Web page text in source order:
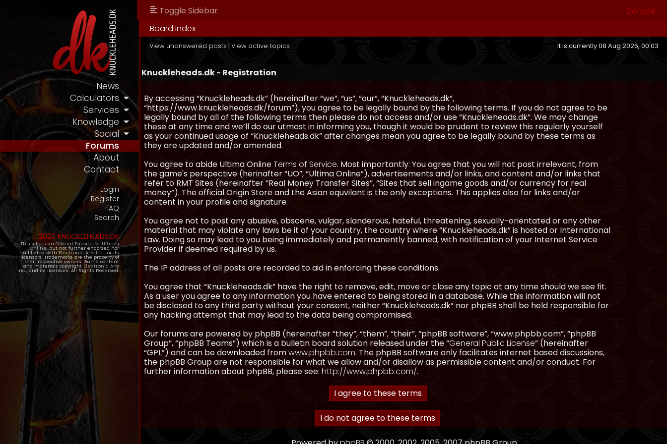
News
Calculators
Services
Knowledge
Social
Forums
About
Contact
Login
Register
FAQ
Search
2020 KNUCKLEHEADS.DK
This site is an Official Fansite for Ultima
Online, but not further endorsed nor
affiliated with Electronic Arts Inc., or its
licensors. Trademarks are the property of
their respective owners. Game content
and materials copyright Electronic Arts
Inc., and its licensors. All Rights Reserved.
Toggle Sidebar
Donate
Board index
View unanswered posts | View active topics It is currently 08 Aug 2026, 00:03
Knuckleheads.dk - Registration
By accessing “Knuckleheads.dk” (hereinafter “we”, “us”, “our”, “Knuckleheads.dk”,
“https://www.knuckleheads.dk/forum”), you agree to be legally bound by the following terms. If you do not agree to be
legally bound by all of the following terms then please do not access and/or use “Knuckleheads.dk”. We may change
these at any time and we’ll do our utmost in informing you, though it would be prudent to review this regularly yourself
as your continued usage of “Knuckleheads.dk” after changes mean you agree to be legally bound by these terms as
they are updated and/or amended.
You agree to abide Ultima OnlineTerms of Service. Most importantly: You agree that you will not post irrelevant, from
the game's perspective (herinafter “UO”, “Ultima Online”), advertisements and/or links, and content and/or links that
refer to RMT Sites (hereinafter “Real Money Transfer Sites”, “Sites that sell ingame goods and/or currency for real
money”). The official Origin Store and the Asian equvilant is the only exceptions. This applies also for links and/or
content in your profile and signature.
You agree not to post any abusive, obscene, vulgar, slanderous, hateful, threatening, sexually-orientated or any other
material that may violate any laws be it of your country, the country where “Knuckleheads.dk” is hosted or International
Law. Doing so may lead to you being immediately and permanently banned, with notification of your Internet Service
Provider if deemed required by us.
The IP address of all posts are recorded to aid in enforcing these conditions.
You agree that “Knuckleheads.dk” have the right to remove, edit, move or close any topic at any time should we see fit.
As a user you agree to any information you have entered to being stored in a database. While this information will not
be disclosed to any third party without your consent, neither “Knuckleheads.dk” nor phpBB shall be held responsible for
any hacking attempt that may lead to the data being compromised.
Our forums are powered by phpBB (hereinafter “they”, “them”, “their”, “phpBB software”, “www.phpbb.com”, “phpBB
Group”, “phpBB Teams”) which is a bulletin board solution released under the “General Public License” (hereinafter
“GPL”) and can be downloaded fromwww.phpbb.com. The phpBB software only facilitates internet based discussions,
the phpBB Group are not responsible for what we allow and/or disallow as permissible content and/or conduct. For
further information about phpBB, please see: http://www.phpbb.com/.